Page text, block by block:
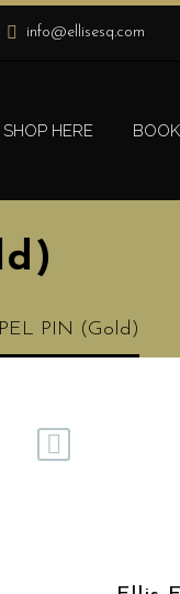
info@ellisesq.com
SHOP HERE
PIN (Gold)